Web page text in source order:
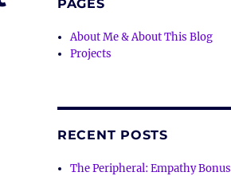
PAGES
About Me & About This Blog
Projects
RECENT POSTS
The Peripheral: Empathy Bonus